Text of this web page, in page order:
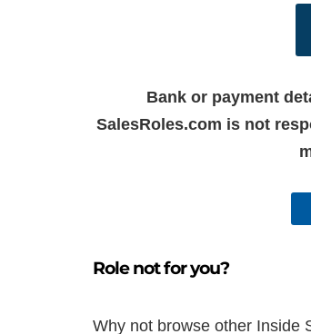
Bank or payment
SalesRoles.com is not
Role not for you?
Why not browse other Inside